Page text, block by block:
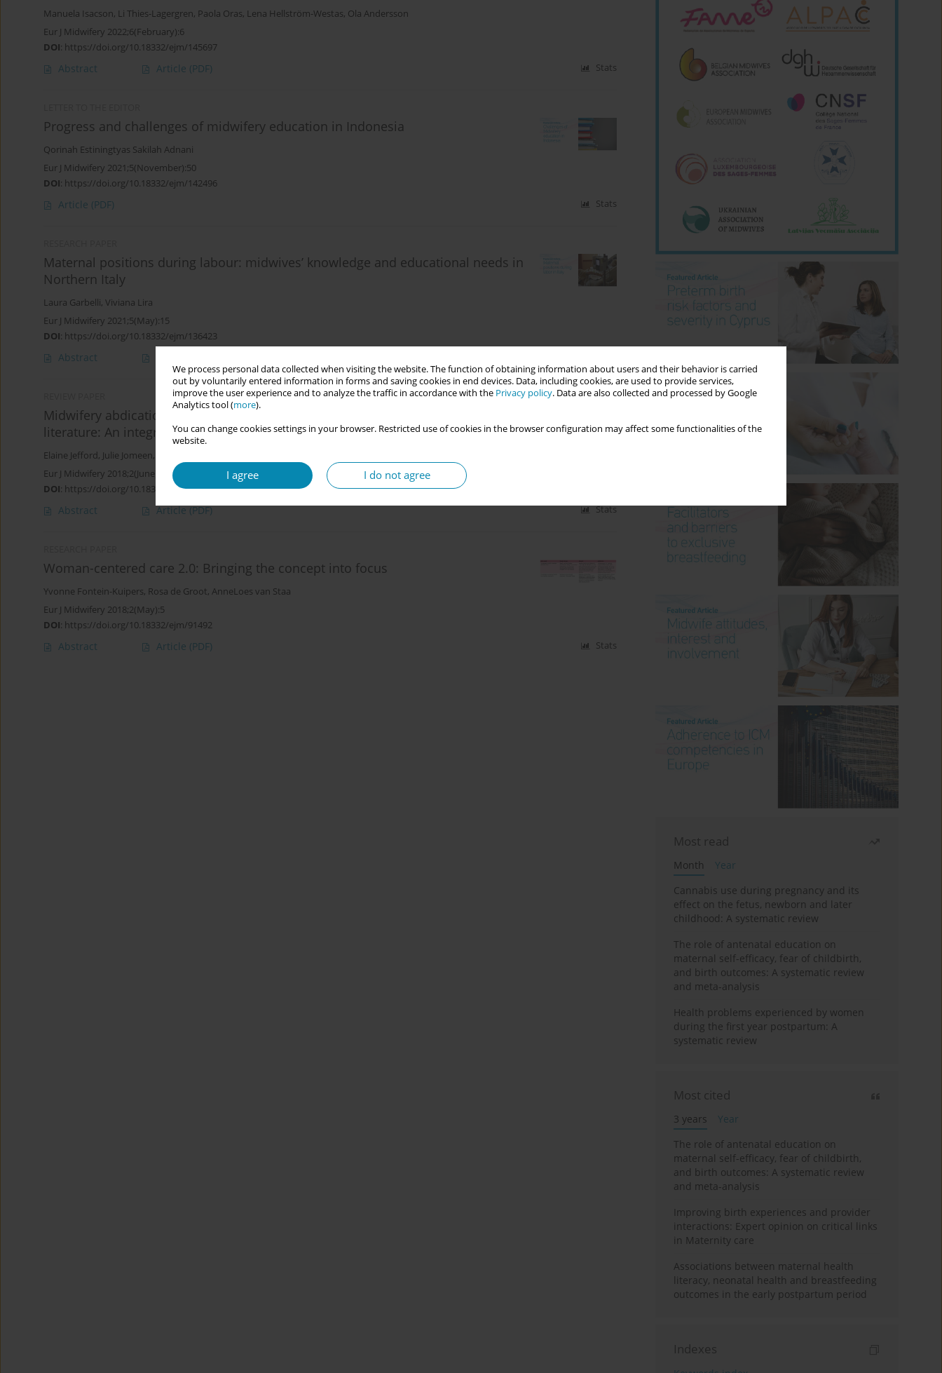
We process personal data collected when visiting the website. The function of obtaining information about users and their behavior is carried
out by voluntarily entered information in forms and saving cookies in end devices. Data, including cookies, are used to provide services,
improve the user experience and to analyze the traffic in accordance with the Privacy policy. Data are also collected and processed by Google
Analytics tool (more).
You can change cookies settings in your browser. Restricted use of cookies in the browser configuration may affect some functionalities of the
website.
I agree I do not agree
Manuela Isacson, Li Thies-Lagergren, Paola Oras, Lena Hellström-Westas, Ola Andersson
Eur J Midwifery 2022;6(February):6
DOI: https://doi.org/10.18332/ejm/145697
Abstract Article (PDF) Stats
Progress and challenges of midwifery education in Indonesia
Qorinah Estiningtyas Sakilah Adnani
Eur J Midwifery 2021;5(November):50
DOI: https://doi.org/10.18332/ejm/142496
Article (PDF) Stats
Maternal positions during labour: midwives’ knowledge and educational needs in
Northern Italy
Laura Garbelli, Viviana Lira
Eur J Midwifery 2021;5(May):15
DOI: https://doi.org/10.18332/ejm/136423
Abstract
Midwifery abdication – is it acknowledged or discussed within the midwifery
literature: An integrative review
Elaine Jefford, Julie Jomeen,
Eur J Midwifery 2018;2(June):6
DOI: https://doi.org/10.18332/ejm/92529
Abstract Article (PDF) Stats
Woman-centered care 2.0: Bringing the concept into focus
Yvonne Fontein-Kuipers, Rosa de Groot, AnneLoes van Staa
Eur J Midwifery 2018;2(May):5
DOI: https://doi.org/10.18332/ejm/91492
Abstract Article (PDF) Stats
Most read
Month
Year
Cannabis use during pregnancy and its
effect on the fetus, newborn and later
childhood: A systematic review
The role of antenatal education on
maternal self-efficacy, fear of childbirth,
and birth outcomes: A systematic review
and meta-analysis
Health problems experienced by women
during the first year postpartum: A
systematic review
Most cited
3 years
Year
The role of antenatal education on
maternal self-efficacy, fear of childbirth,
and birth outcomes: A systematic review
and meta-analysis
Improving birth experiences and provider
interactions: Expert opinion on critical links
in Maternity care
Associations between maternal health
literacy, neonatal health and breastfeeding
outcomes in the early postpartum period
Indexes